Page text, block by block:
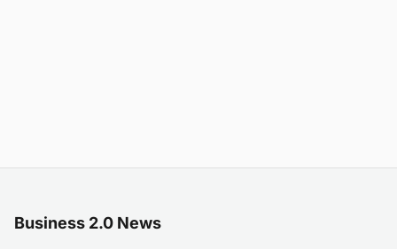
Business 2.0 News